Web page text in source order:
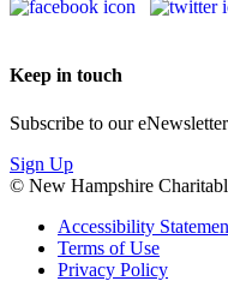
Keep in touch
Subscribe to our
Sign Up
© New Hampshire
Accessibility
Terms of Use
Privacy Policy